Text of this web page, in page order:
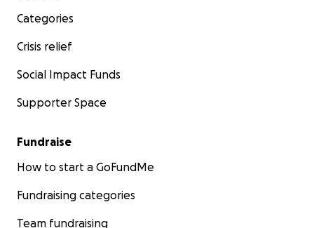
Categories
Crisis relief
Social Impact Funds
Supporter Space
Fundraise
How to start a GoFundMe
Fundraising categories
Team fundraising